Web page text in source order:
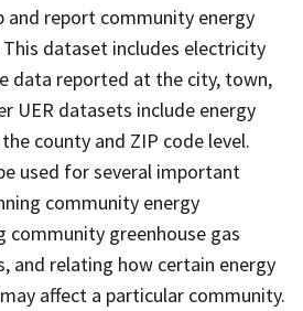
and report community energy
dataset includes electricity
data reported at the city, town,
UER datasets include energy
county and ZIP code level.
used for several important
community energy
community greenhouse gas
and relating how certain energy
affect a particular community.